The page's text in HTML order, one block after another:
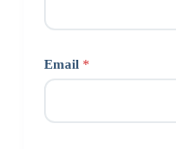
Email *